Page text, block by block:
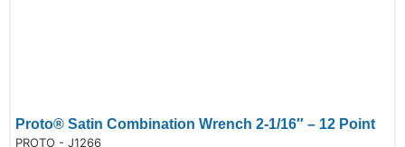
Proto® Satin Combination Wrench 2-1/16″ – 12 Point
PROTO - J1266